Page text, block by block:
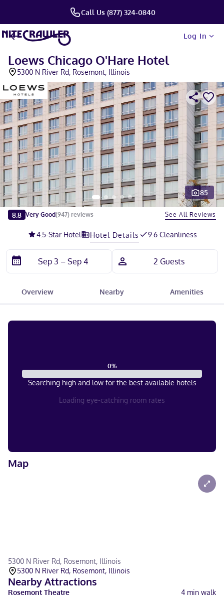
Call Us (877) 324-0840
Log In
Loews Chicago O'Hare Hotel
5300 N River Rd, Rosemont, Illinois
Slide 1 of 5
85
8.8 Very Good(947) reviews See All Reviews
4.5-Star Hotel Hotel Details 9.6 Cleanliness
Overview Nearby Amenities
0%
Searching high and low for the best available hotels
Loading eye-catching room rates
Map
5300 N River Rd, Rosemont, Illinois
5300 N River Rd, Rosemont, Illinois
Nearby Attractions
Rosemont Theatre 4 min walk